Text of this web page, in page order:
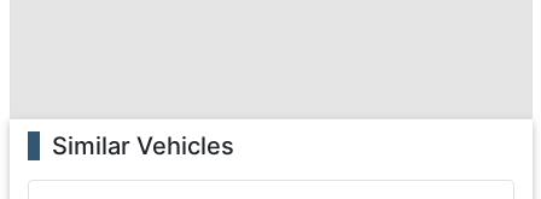
Similar Vehicles